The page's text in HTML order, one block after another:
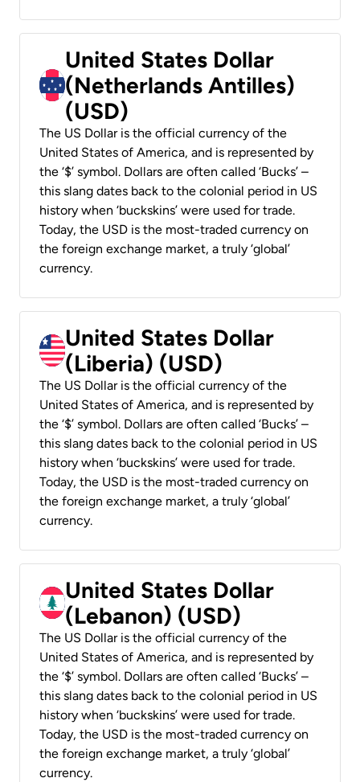
United States Dollar
(Netherlands Antilles)
(USD)
The US Dollar is the official currency of the
United States of America, and is represented by
the ‘$’ symbol. Dollars are often called ‘Bucks’ –
this slang dates back to the colonial period in US
history when ‘buckskins’ were used for trade.
Today, the USD is the most-traded currency on
the foreign exchange market, a truly ‘global’
currency.
United States Dollar
(Liberia) (USD)
The US Dollar is the official currency of the
United States of America, and is represented by
the ‘$’ symbol. Dollars are often called ‘Bucks’ –
this slang dates back to the colonial period in US
history when ‘buckskins’ were used for trade.
Today, the USD is the most-traded currency on
the foreign exchange market, a truly ‘global’
currency.
United States Dollar
(Lebanon) (USD)
The US Dollar is the official currency of the
United States of America, and is represented by
the ‘$’ symbol. Dollars are often called ‘Bucks’ –
this slang dates back to the colonial period in US
history when ‘buckskins’ were used for trade.
Today, the USD is the most-traded currency on
the foreign exchange market, a truly ‘global’
currency.